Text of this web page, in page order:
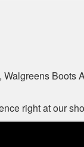
Boots
right at our